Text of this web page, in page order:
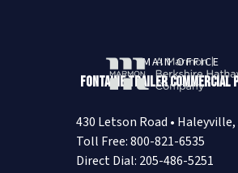
MAIN OFFICE
Fontaine Trailer Commercial
430 Letson Road • Haleyville,
Toll Free: 800-821-6535
Direct Dial: 205-486-5251